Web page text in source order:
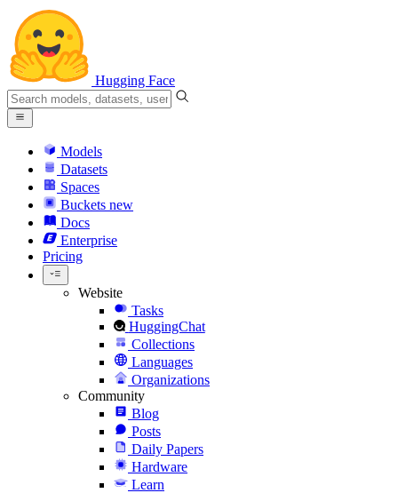
Hugging Face
Models
Datasets
Spaces
Buckets new
Docs
Enterprise
Pricing
Website
Tasks
HuggingChat
Collections
Languages
Organizations
Community
Blog
Posts
Daily Papers
Hardware
Learn